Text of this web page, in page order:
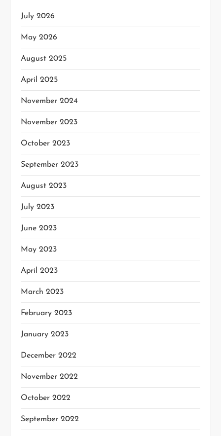
July 2026
May 2026
August 2025
April 2025
November 2024
November 2023
October 2023
September 2023
August 2023
July 2023
June 2023
May 2023
April 2023
March 2023
February 2023
January 2023
December 2022
November 2022
October 2022
September 2022